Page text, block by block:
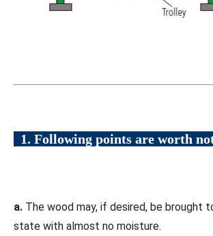
1. Following points are worth
a. The wood may, if desired, be brought
state with almost no moisture.